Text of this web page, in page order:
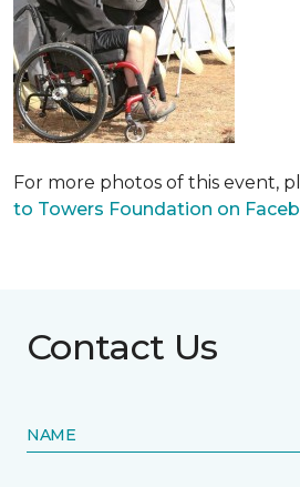
For more photos of this event,
to Towers Foundation on
Contact Us
NAME